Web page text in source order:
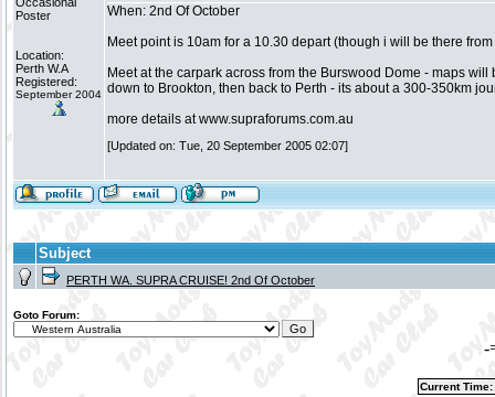
Poster
Location:
Perth W.A
Registered:
September 2004
When: 2nd Of October
Meet point is 10am for a 10.30 depart (though i will be there
Meet at the carpark across from the Burswood Dome - maps
down to Brookton, then back to Perth - its about a 300-350km
more details at www.supraforums.com.au
[Updated on: Tue, 20 September 2005 02:07]
Subject
PERTH WA. SUPRA CRUISE! 2nd Of October
Goto Forum:
-
Current Time: